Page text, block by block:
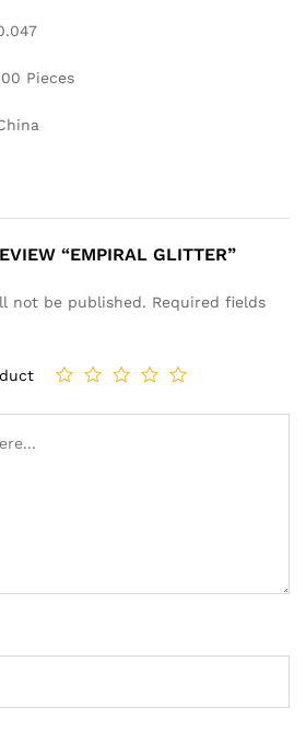
Pieces
“EMPIRAL GLITTER”
not be published. Required fields